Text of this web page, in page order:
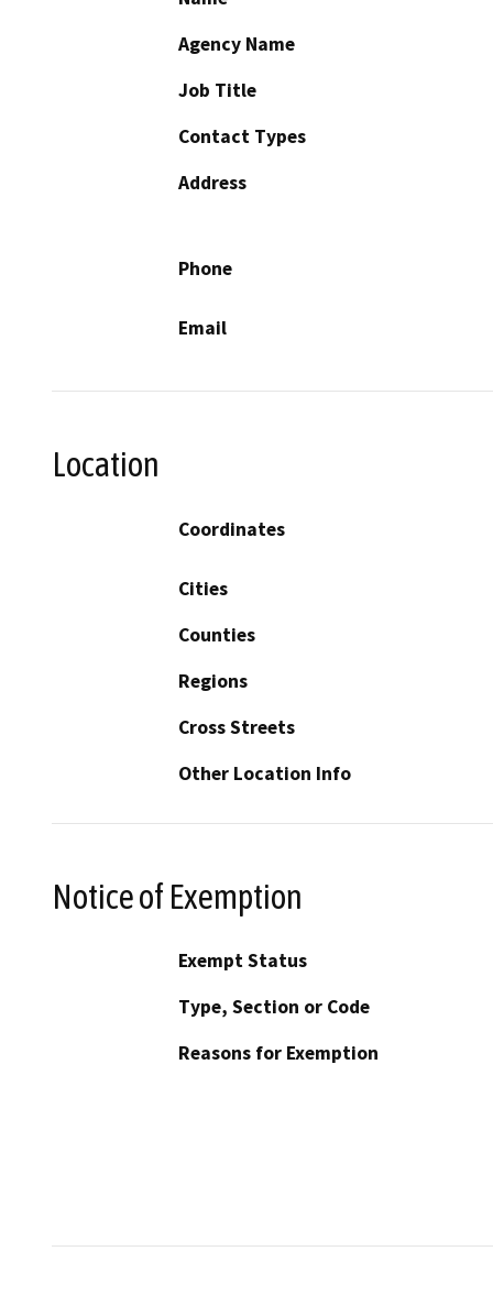
Agency Name
Job Title
Contact Types
Address
Phone
Email
Location
Coordinates
Cities
Counties
Regions
Cross Streets
Other Location Info
Notice of Exemption
Exempt Status
Type, Section or Code
Reasons for Exemption